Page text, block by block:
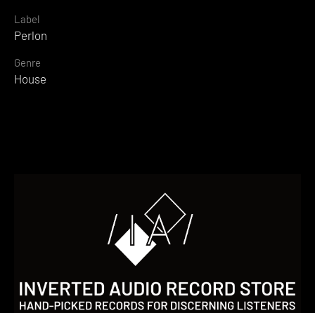
Label
Perlon
Genre
House